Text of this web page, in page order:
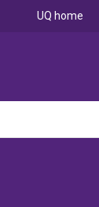
UQ home